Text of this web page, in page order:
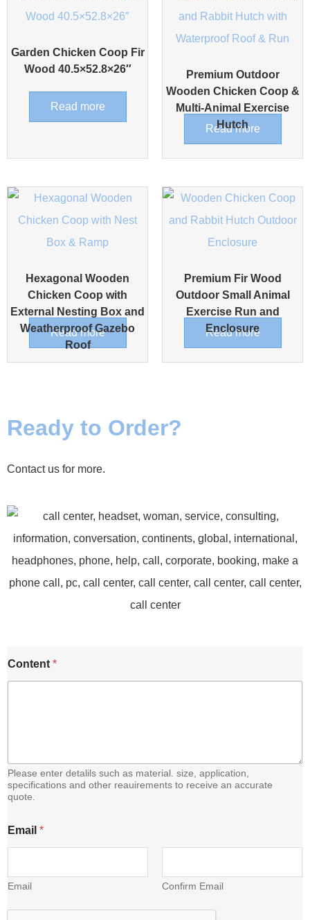
Garden Chicken Coop Fir
Wood 40.5×52.8×26″
Read more
Premium Outdoor
Wooden Chicken Coop &
Multi-Animal Exercise
Hutch
Read more
Hexagonal Wooden
Chicken Coop with
External Nesting Box and
Weatherproof Gazebo
Roof
Read more
Premium Fir Wood
Outdoor Small Animal
Exercise Run and
Enclosure
Read more
Ready to Order?
Contact us for more.
o
n
a
i
l
Content *
Please enter detalils such as material. size, application,
specifications and other reauirements to receive an accurate
quote.
Email *
Email Confirm Email